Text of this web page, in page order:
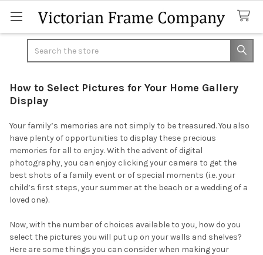
How to Select Pictures for Your Home Gallery
Display
Your family’s memories are not simply to be treasured. You also
have plenty of opportunities to display these precious
memories for all to enjoy. With the advent of digital
photography, you can enjoy clicking your camera to get the
best shots of a family event or of special moments (i.e. your
child’s first steps, your summer at the beach or a wedding of a
loved one).
Now, with the number of choices available to you, how do you
select the pictures you will put up on your walls and shelves?
Here are some things you can consider when making your